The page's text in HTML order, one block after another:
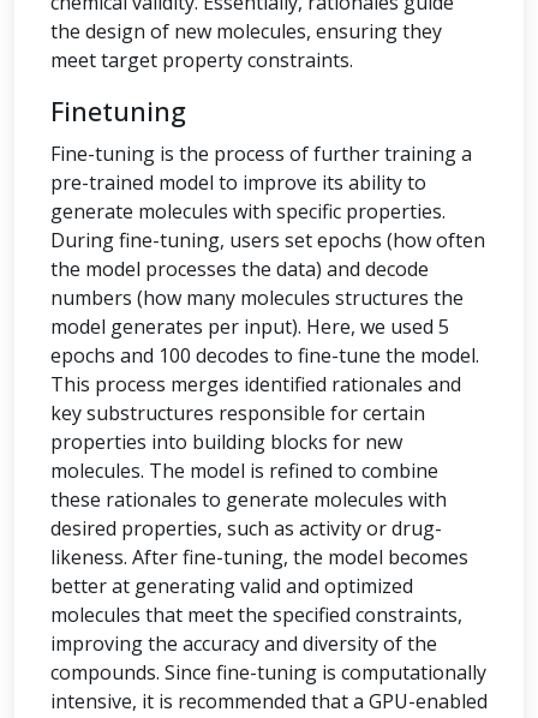
the design of new molecules, ensuring they
meet target property constraints.
Finetuning
Fine-tuning is the process of further training a
pre-trained model to improve its ability to
generate molecules with specific properties.
During fine-tuning, users set epochs (how often
the model processes the data) and decode
numbers (how many molecules structures the
model generates per input). Here, we used 5
epochs and 100 decodes to fine-tune the model.
This process merges identified rationales and
key substructures responsible for certain
properties into building blocks for new
molecules. The model is refined to combine
these rationales to generate molecules with
desired properties, such as activity or drug-
likeness. After fine-tuning, the model becomes
better at generating valid and optimized
molecules that meet the specified constraints,
improving the accuracy and diversity of the
compounds. Since fine-tuning is computationally
intensive, it is recommended that a GPU-enabled